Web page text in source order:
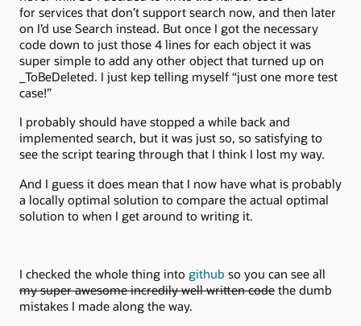
for services that don’t support search now, and then later
on I’d use Search instead. But once I got the necessary
code down to just those 4 lines for each object it was
super simple to add any other object that turned up on
_ToBeDeleted. I just kep telling myself “just one more test
case!”
I probably should have stopped a while back and
implemented search, but it was just so, so satisfying to
see the script tearing through that I think I lost my way.
And I guess it does mean that I now have what is probably
a locally optimal solution to compare the actual optimal
solution to when I get around to writing it.
I checked the whole thing into github so you can see all
my super awesome incredily well written code the dumb
mistakes I made along the way.